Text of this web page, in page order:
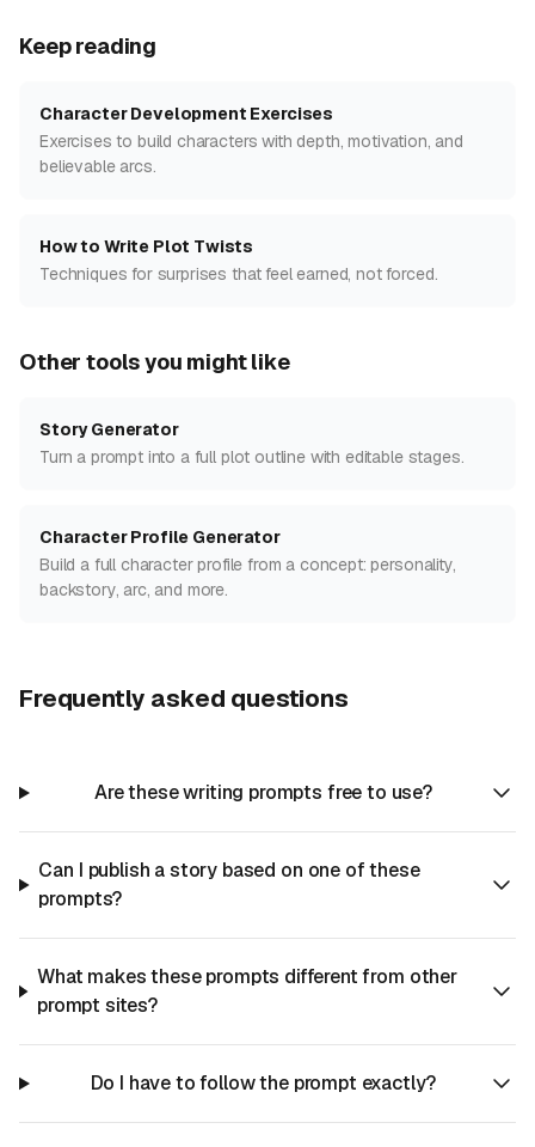
Keep reading
Character Development Exercises
Exercises to build characters with depth, motivation, and
believable arcs.
How to Write Plot Twists
Techniques for surprises that feel earned, not forced.
Other tools you might like
Story Generator
Turn a prompt into a full plot outline with editable stages.
Character Profile Generator
Build a full character profile from a concept: personality,
backstory, arc, and more.
Frequently asked questions
Are these writing prompts free to use?
Can I publish a story based on one of these
prompts?
What makes these prompts different from other
prompt sites?
Do I have to follow the prompt exactly?